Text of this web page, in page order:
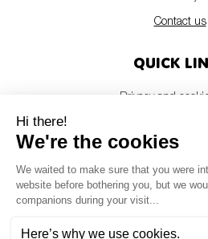
Contact us
Quick
Privacy and
Members